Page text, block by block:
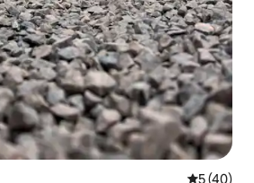
5 out of 5
5 (40)